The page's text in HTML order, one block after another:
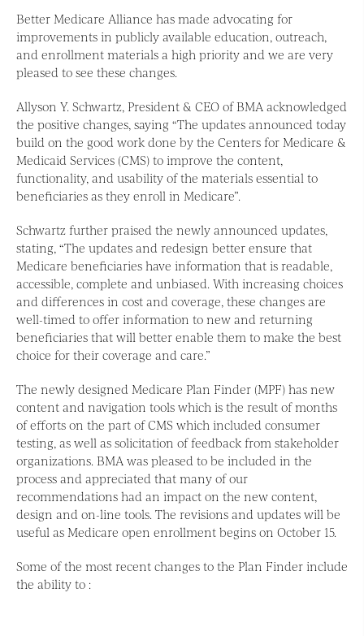
Better Medicare Alliance has made advocating for
improvements in publicly available education, outreach,
and enrollment materials a high priority and we are very
pleased to see these changes.
Allyson Y. Schwartz, President & CEO of BMA acknowledged
the positive changes, saying “The updates announced today
build on the good work done by the Centers for Medicare &
Medicaid Services (CMS) to improve the content,
functionality, and usability of the materials essential to
beneficiaries as they enroll in Medicare”.
Schwartz further praised the newly announced updates,
stating, “The updates and redesign better ensure that
Medicare beneficiaries have information that is readable,
accessible, complete and unbiased. With increasing choices
and differences in cost and coverage, these changes are
well-timed to offer information to new and returning
beneficiaries that will better enable them to make the best
choice for their coverage and care.”
The newly designed Medicare Plan Finder (MPF) has new
content and navigation tools which is the result of months
of efforts on the part of CMS which included consumer
testing, as well as solicitation of feedback from stakeholder
organizations. BMA was pleased to be included in the
process and appreciated that many of our
recommendations had an impact on the new content,
design and on-line tools. The revisions and updates will be
useful as Medicare open enrollment begins on October 15.
Some of the most recent changes to the Plan Finder include
the ability to :